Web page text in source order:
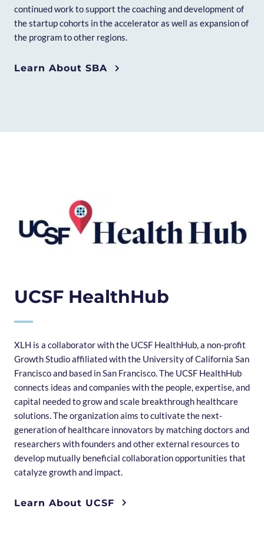
continued work to support the coaching and development of
the startup cohorts in the accelerator as well as expansion of
the program to other regions.
Learn About SBA
UCSF HealthHub
XLH is a collaborator with the UCSF HealthHub, a non-profit
Growth Studio affiliated with the University of California San
Francisco and based in San Francisco. The UCSF HealthHub
connects ideas and companies with the people, expertise, and
capital needed to grow and scale breakthrough healthcare
solutions. The organization aims to cultivate the next-
generation of healthcare innovators by matching doctors and
researchers with founders and other external resources to
develop mutually beneficial collaboration opportunities that
catalyze growth and impact.
Learn About UCSF